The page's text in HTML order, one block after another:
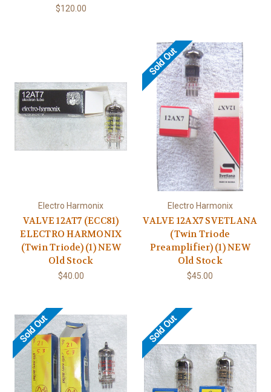
$120.00
Electro Harmonix
VALVE 12AT7 (ECC81)
ELECTRO HARMONIX
(Twin Triode) (1) NEW
Old Stock
$40.00
Sold Out
Electro Harmonix
VALVE 12AX7 SVETLANA
(Twin Triode
Preamplifier) (1) NEW
Old Stock
$45.00
Sold Out Sold Out